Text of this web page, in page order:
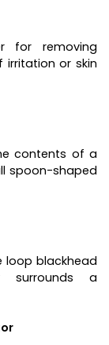
for removing
irritation or skin
contents of a
spoon-shaped
loop blackhead
surrounds a